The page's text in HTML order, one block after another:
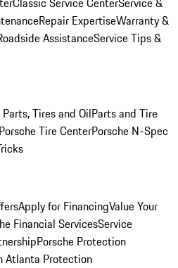
Repair ExpertiseWarranty &
AssistanceService Tips &
Tires and OilParts and Tire
Porsche Tire CenterPorsche N-Spec
Apply for FinancingValue Your
Financial ServicesService
Porsche Protection
Atlanta Protection